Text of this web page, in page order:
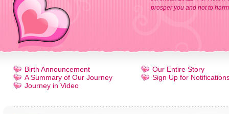
prosper you and not to
Birth Announcement
A Summary of Our Journey
Journey in Video
Our Entire Story
Sign Up for